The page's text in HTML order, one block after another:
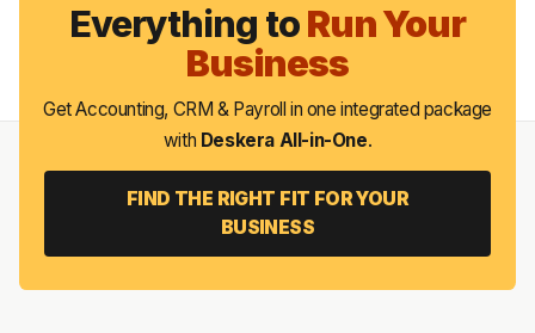
Everything toRun Your
Business
Get Accounting, CRM & Payroll in one integrated package
with Deskera All-in-One.
FIND THE RIGHT FIT FOR YOUR
BUSINESS